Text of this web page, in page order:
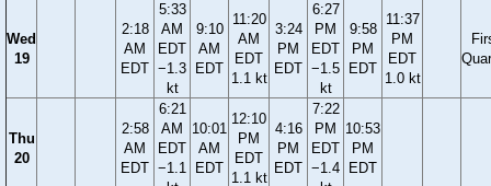
Wed
19
2:18
AM
EDT
5:33
AM
EDT
−1.3
kt
9:10
AM
EDT
11:20
AM
EDT
1.1 kt
3:24
PM
EDT
6:27
PM
EDT
−1.5
kt
9:58
PM
EDT
11:37
PM
EDT
1.0 kt
Thu
20
2:58
AM
EDT
6:21
AM
EDT
−1.1
10:01
AM
EDT
12:10
PM
EDT
1.1 kt
4:16
PM
EDT
7:22
PM
EDT
−1.4
10:53
PM
EDT